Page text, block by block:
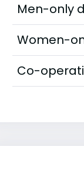
Men-only
Women-
Co-